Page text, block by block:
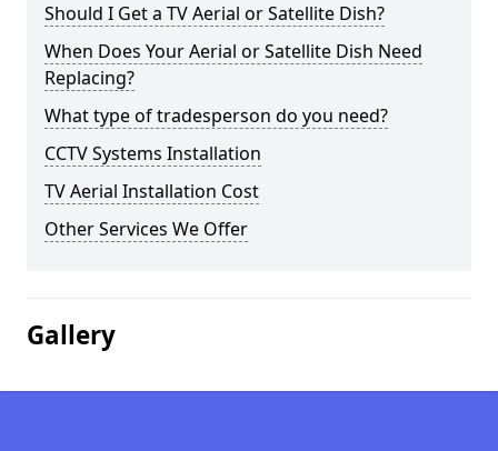
Should I Get a TV Aerial or Satellite Dish?
When Does Your Aerial or Satellite Dish Need
Replacing?
What type of tradesperson do you need?
CCTV Systems Installation
TV Aerial Installation Cost
Other Services We Offer
Gallery